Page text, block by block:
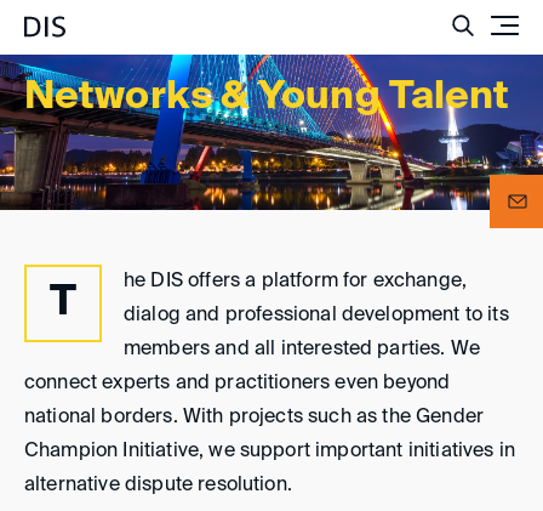
Networks & Young Talent
T
he DIS offers a platform for exchange,
dialog and professional development to its
members and all interested parties. We
connect experts and practitioners even beyond
national borders. With projects such as the Gender
Champion Initiative, we support important initiatives in
alternative dispute resolution.